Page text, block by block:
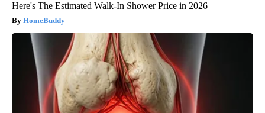
Here's The Estimated Walk-In Shower Price in 2026
HomeBuddy